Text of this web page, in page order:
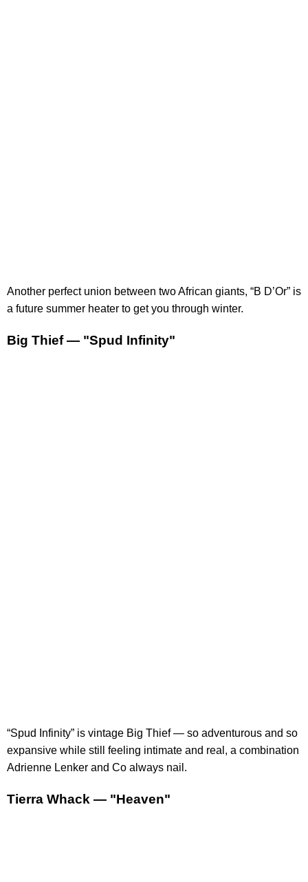
Another perfect union between two African giants, “B D’Or” is
a future summer heater to get you through winter.
Big Thief — "Spud Infinity"
“Spud Infinity” is vintage Big Thief — so adventurous and so
expansive while still feeling intimate and real, a combination
Adrienne Lenker and Co always nail.
Tierra Whack — "Heaven"